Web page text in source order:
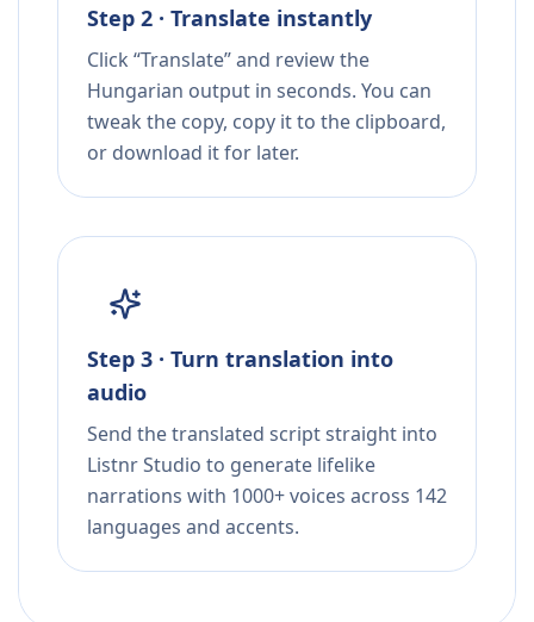
Step 2 · Translate instantly
Click “Translate” and review the
Hungarian output in seconds. You can
tweak the copy, copy it to the clipboard,
or download it for later.
Step 3 · Turn translation into
audio
Send the translated script straight into
Listnr Studio to generate lifelike
narrations with 1000+ voices across 142
languages and accents.